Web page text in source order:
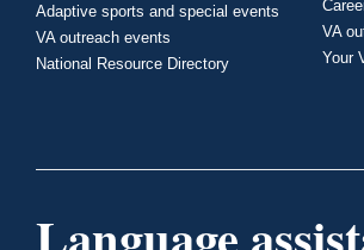
Adaptive sports and special events
VA outreach events
National Resource Directory
VA
Your